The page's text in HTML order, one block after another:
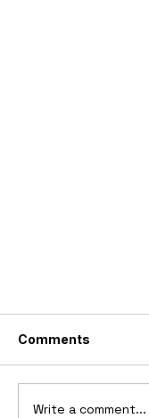
Comments
Write a comment...